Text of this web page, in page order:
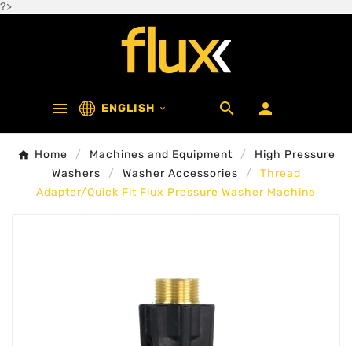
?>
 ENGLISH   
Home Machines and Equipment
High Pressure
Washers
Washer Accessories
Thread
Adapter/Quick Fit Flux Pressure Washer Machine